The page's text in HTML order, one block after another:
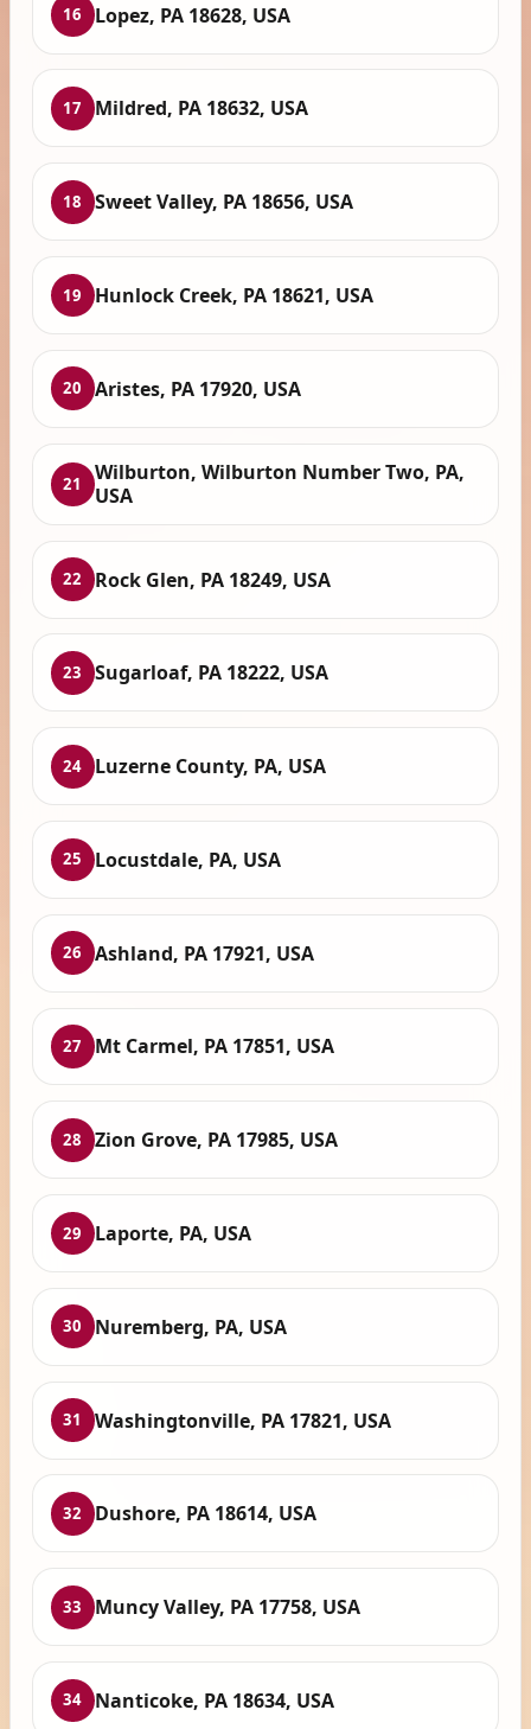
16 Lopez, PA 18628, USA
17 Mildred, PA 18632, USA
18 Sweet Valley, PA 18656, USA
19 Hunlock Creek, PA 18621, USA
20 Aristes, PA 17920, USA
21
Wilburton, Wilburton Number Two, PA,
USA
22 Rock Glen, PA 18249, USA
23 Sugarloaf, PA 18222, USA
24 Luzerne County, PA, USA
25 Locustdale, PA, USA
26 Ashland, PA 17921, USA
27 Mt Carmel, PA 17851, USA
28 Zion Grove, PA 17985, USA
29 Laporte, PA, USA
30 Nuremberg, PA, USA
31 Washingtonville, PA 17821, USA
32 Dushore, PA 18614, USA
33 Muncy Valley, PA 17758, USA
34 Nanticoke, PA 18634, USA